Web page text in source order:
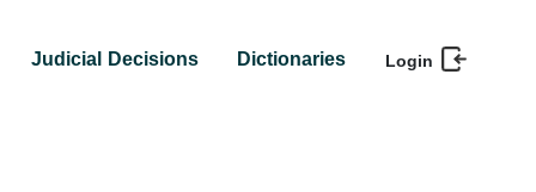
Judicial Decisions Dictionaries Login